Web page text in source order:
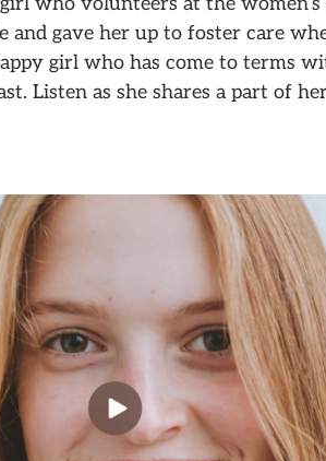
and gave her up to foster care
girl who has come to terms
Listen as she shares a part of